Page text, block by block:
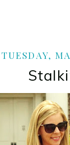
TUESDAY,